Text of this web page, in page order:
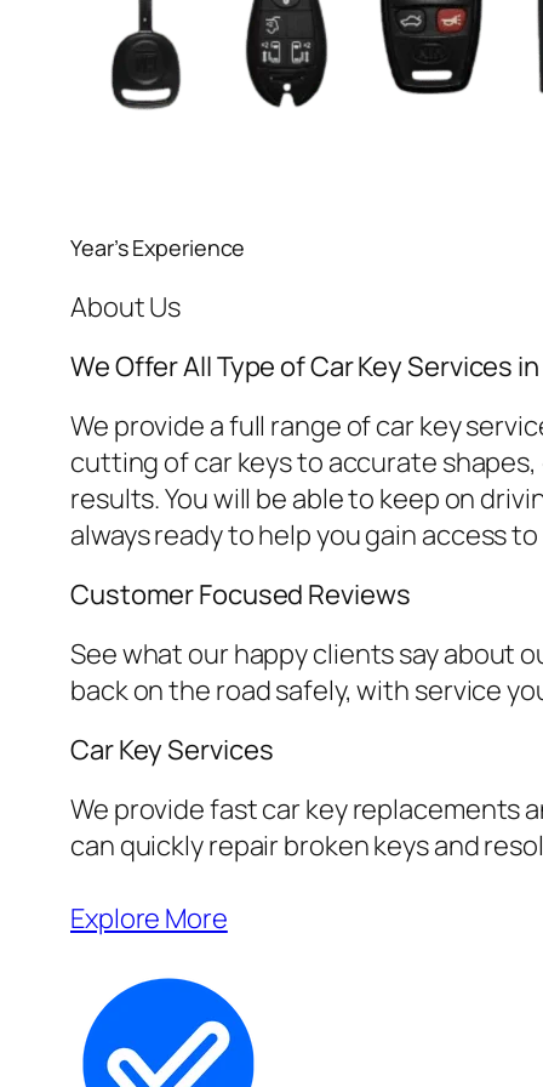
Year’s Experience
About Us
We Offer All Type of Car Key Services
We provide a full range of car key
cutting of car keys to accurate
results. You will be able to keep on
always ready to help you gain access
Customer Focused Reviews
See what our happy clients say about
back on the road safely, with service
Car Key Services
We provide fast car key replacements
can quickly repair broken keys and
Explore More